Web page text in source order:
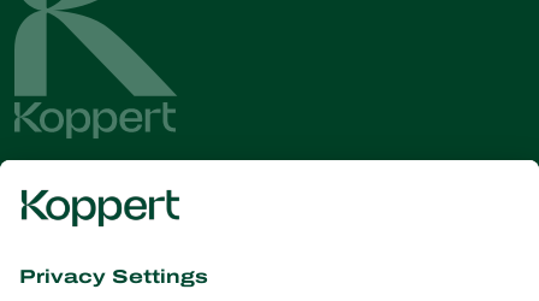
Get the latest news and
information